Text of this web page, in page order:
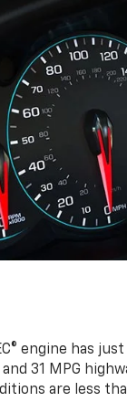
engine has
31 MPG
are less